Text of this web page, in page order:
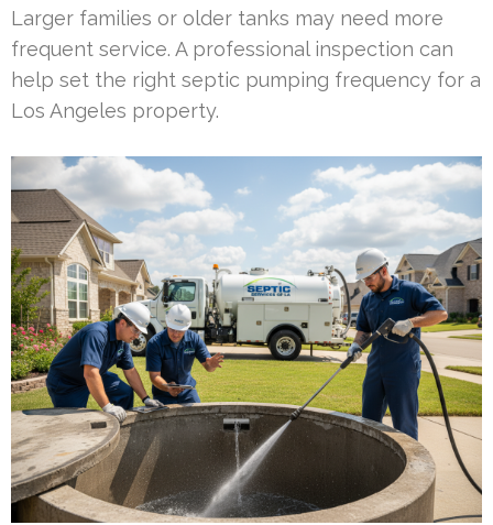
Larger families or older tanks may need more
frequent service. A professional inspection can
help set the right septic pumping frequency for a
Los Angeles property.